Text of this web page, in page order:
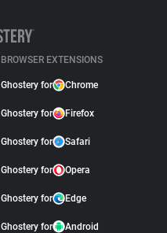
BROWSER EXTENSIONS
Ghostery for Chrome
Ghostery for Firefox
Ghostery for Safari
Ghostery for Opera
Ghostery for Edge
Ghostery for Android